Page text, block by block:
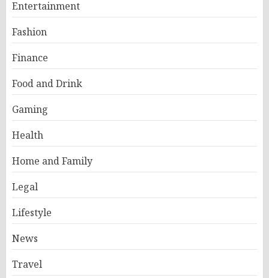
Entertainment
Fashion
Finance
Food and Drink
Gaming
Health
Home and Family
Legal
Lifestyle
News
Travel